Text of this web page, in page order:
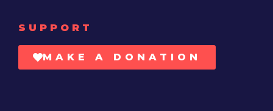
SUPPORT
MAKE A DONATION